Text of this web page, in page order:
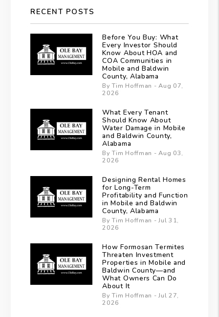
RECENT POSTS
Before You Buy: What
Every Investor Should
Know About HOA and
COA Communities in
Mobile and Baldwin
County, Alabama
By Tim Hoffman - Aug 07,
2026
What Every Tenant
Should Know About
Water Damage in Mobile
and Baldwin County,
Alabama
By Tim Hoffman - Aug 03,
2026
Designing Rental Homes
for Long-Term
Profitability and Function
in Mobile and Baldwin
County, Alabama
By Tim Hoffman - Jul 31,
2026
How Formosan Termites
Threaten Investment
Properties in Mobile and
Baldwin County—and
What Owners Can Do
About It
By Tim Hoffman - Jul 27,
2026